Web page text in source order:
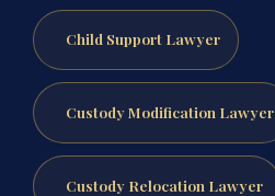
Child Support Lawyer
Custody Modification Lawyer
Custody Relocation Lawyer